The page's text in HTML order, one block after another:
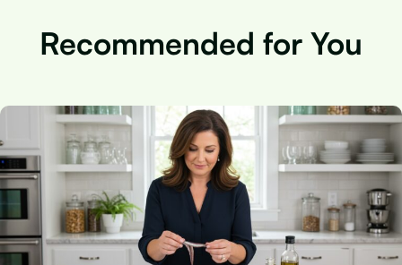
Recommended for You